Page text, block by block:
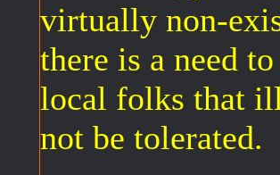
virtually non-
there is a need
local folks that
not be tolerated.